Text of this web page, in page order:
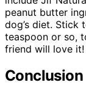
peanut butter
dog’s diet. Stick
teaspoon or so,
friend will love it!
Conclusion